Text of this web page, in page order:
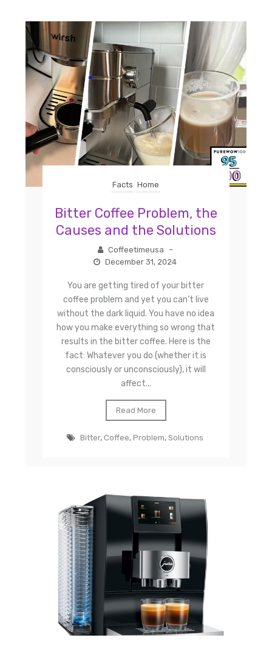
Facts Home
Bitter Coffee Problem, the
Causes and the Solutions
Coffeetimeusa
–
December 31, 2024
You are getting tired of your bitter
coffee problem and yet you can’t live
without the dark liquid. You have no idea
how you make everything so wrong that
results in the bitter coffee. Here is the
fact: Whatever you do (whether it is
consciously or unconsciously), it will
affect...
Read More
Bitter, Coffee, Problem, Solutions